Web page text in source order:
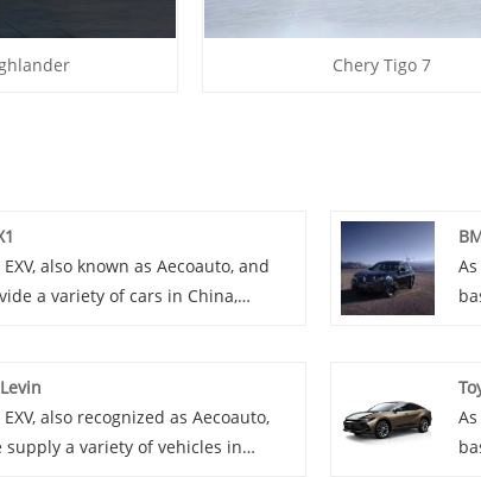
Chery Tigo 7
also known as Aecoauto, and
a variety of cars in China,
It has a fashionable appearance
interior, and is a member of
electric vehicle series.
also recognized as Aecoauto,
supply a variety of vehicles in